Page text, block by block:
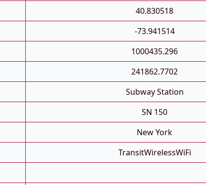
40.830518
-73.941514
1000435.296
241862.7702
Subway Station
SN 150
New York
TransitWirelessWiFi